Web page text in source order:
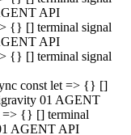
API
{} [] terminal signal
API
{} [] terminal signal
const let => {} []
01 AGENT
=> {} [] terminal
AGENT API